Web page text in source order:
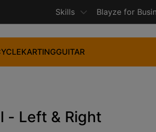
Skills Blayze for
KARTINGGUITAR
- Left & Right